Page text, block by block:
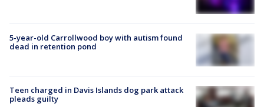
5-year-old Carrollwood boy with autism found
dead in retention pond
Teen charged in Davis Islands dog park attack
pleads guilty